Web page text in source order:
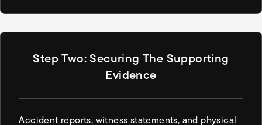
Step Two: Securing The Supporting
Evidence
Accident reports, witness statements, and physical